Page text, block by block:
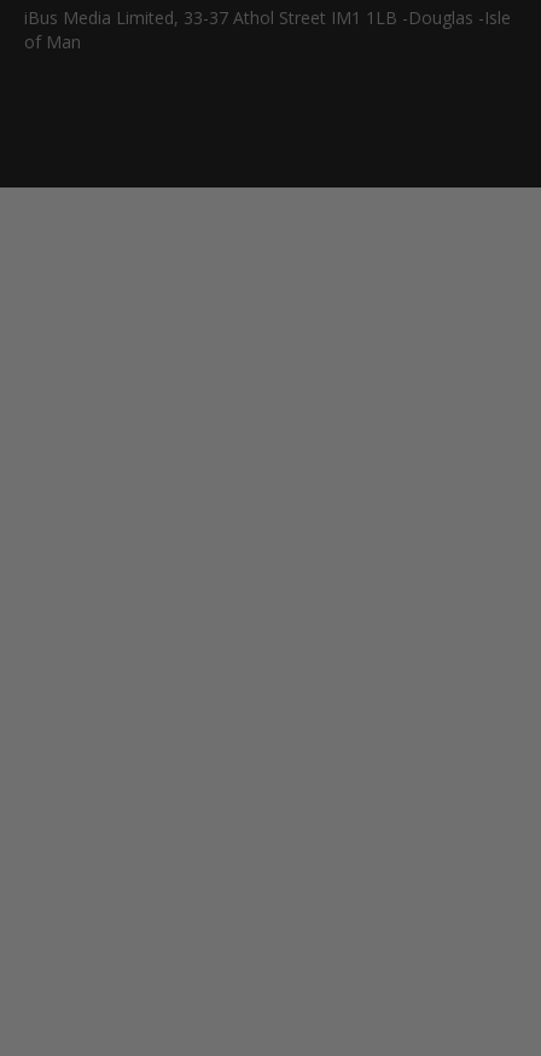
iBus Media Limited, 33-37 Athol Street IM1 1LB -Douglas -Isle
of Man